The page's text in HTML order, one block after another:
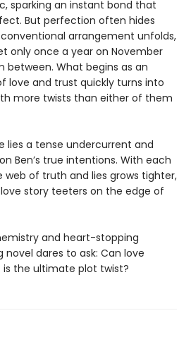
sparking an instant bond that
But perfection often hides
arrangement unfolds,
only once a year on November
What begins as an
love and trust quickly turns into
more twists than either of them
lies a tense undercurrent and
Ben’s true intentions. With each
web of truth and lies grows tighter,
story teeters on the edge of
and heart-stopping
dares to ask: Can love
the ultimate plot twist?